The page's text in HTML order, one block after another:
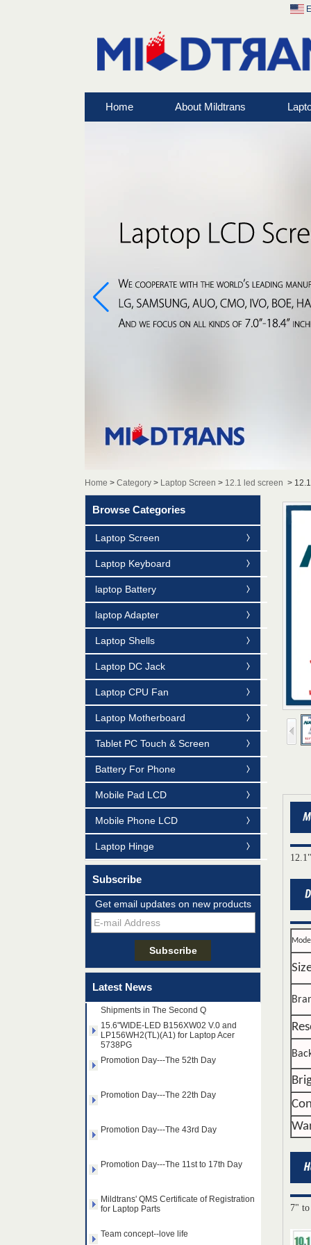
Home About Mildtrans
Home > Category > Laptop Screen > 12.1 led screen >
Browse Categories
Laptop Screen
Laptop Keyboard
laptop Battery
laptop Adapter
Laptop Shells
Laptop DC Jack
Laptop CPU Fan
Laptop Motherboard
Tablet PC Touch & Screen
Battery For Phone
Mobile Pad LCD
Mobile Phone LCD
Laptop Hinge
Subscribe
Get email updates on new products
Latest News
Mildtrans' QMS Certificate of Registration
for Laptop Parts
Taiwan LED Factory Recently Invariably
Called Out The Fastest LED Mini LED
Shipments in The Second Q
15.6"WIDE-LED B156XW02 V.0 and
LP156WH2(TL)(A1) for Laptop Acer
5738PG
Promotion Day---The 52th Day
Team concept--love life
14.0" AUO WLED backlight
B140HAN01.2 1920×1080
cd/m2 300 C/R 700:1
Model
7"